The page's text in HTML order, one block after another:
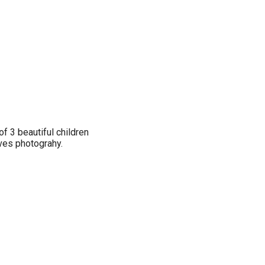
3 beautiful children
photograhy.